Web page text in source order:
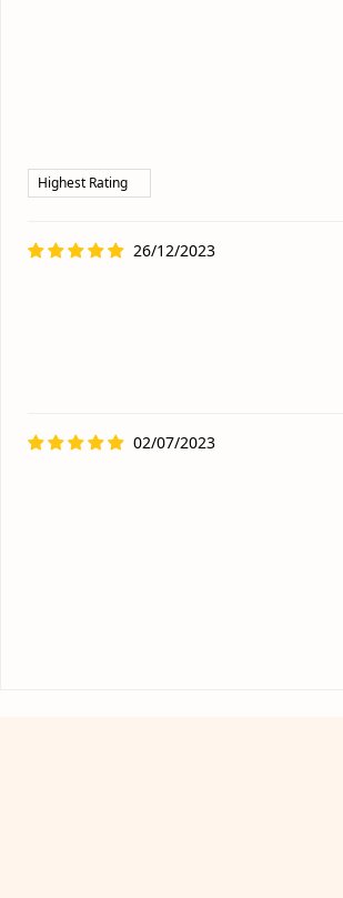
26/12/2023
02/07/2023